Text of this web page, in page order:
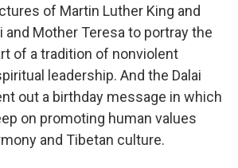
of Martin Luther King and
and Mother Teresa to portray the
of a tradition of nonviolent
leadership. And the Dalai
out a birthday message in which
on promoting human values
and Tibetan culture.